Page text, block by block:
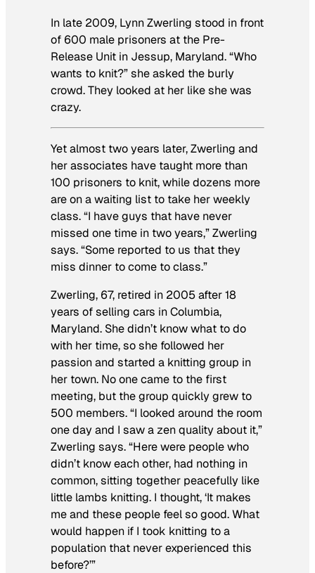
In late 2009, Lynn Zwerling stood in front
of 600 male prisoners at the Pre-
Release Unit in Jessup, Maryland. “Who
wants to knit?” she asked the burly
crowd. They looked at her like she was
crazy.
Yet almost two years later, Zwerling and
her associates have taught more than
100 prisoners to knit, while dozens more
are on a waiting list to take her weekly
class. “I have guys that have never
missed one time in two years,” Zwerling
says. “Some reported to us that they
miss dinner to come to class.”
Zwerling, 67, retired in 2005 after 18
years of selling cars in Columbia,
Maryland. She didn’t know what to do
with her time, so she followed her
passion and started a knitting group in
her town. No one came to the first
meeting, but the group quickly grew to
500 members. “I looked around the room
one day and I saw a zen quality about it,”
Zwerling says. “Here were people who
didn’t know each other, had nothing in
common, sitting together peacefully like
little lambs knitting. I thought, ‘It makes
me and these people feel so good. What
would happen if I took knitting to a
population that never experienced this
before?’”